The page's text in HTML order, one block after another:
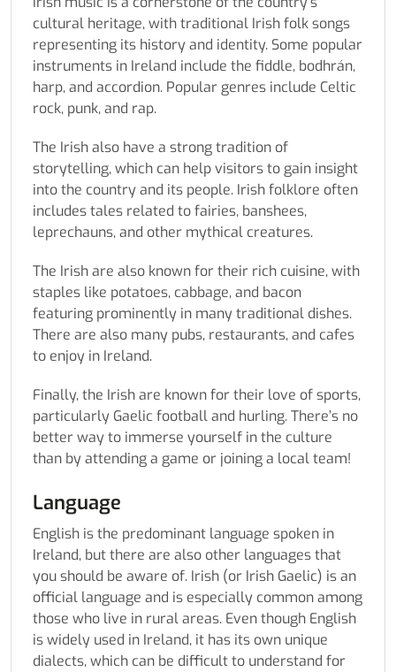
cultural heritage, with traditional Irish folk songs
representing its history and identity. Some popular
instruments in Ireland include the fiddle, bodhrán,
harp, and accordion. Popular genres include Celtic
rock, punk, and rap.
The Irish also have a strong tradition of
storytelling, which can help visitors to gain insight
into the country and its people. Irish folklore often
includes tales related to fairies, banshees,
leprechauns, and other mythical creatures.
The Irish are also known for their rich cuisine, with
staples like potatoes, cabbage, and bacon
featuring prominently in many traditional dishes.
There are also many pubs, restaurants, and cafes
to enjoy in Ireland.
Finally, the Irish are known for their love of sports,
particularly Gaelic football and hurling. There’s no
better way to immerse yourself in the culture
than by attending a game or joining a local team!
Language
English is the predominant language spoken in
Ireland, but there are also other languages that
you should be aware of. Irish (or Irish Gaelic) is an
official language and is especially common among
those who live in rural areas. Even though English
is widely used in Ireland, it has its own unique
dialects, which can be difficult to understand for